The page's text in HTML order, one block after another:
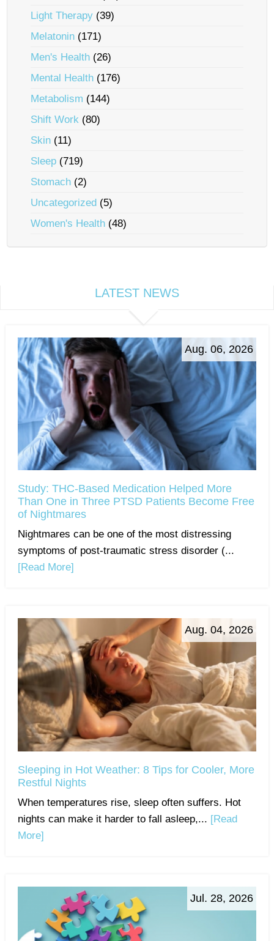
Light Therapy (39)
Melatonin (171)
Men's Health (26)
Mental Health (176)
Metabolism (144)
Shift Work (80)
Skin (11)
Sleep (719)
Stomach (2)
Uncategorized (5)
Women's Health (48)
LATEST NEWS
Aug. 06, 2026
Study: THC-Based Medication Helped More
Than One in Three PTSD Patients Become Free
of Nightmares
Nightmares can be one of the most distressing
symptoms of post-traumatic stress disorder (...
[Read More]
Aug. 04, 2026
Sleeping in Hot Weather: 8 Tips for Cooler, More
Restful Nights
When temperatures rise, sleep often suffers. Hot
nights can make it harder to fall asleep,... [Read
More]
Jul. 28, 2026